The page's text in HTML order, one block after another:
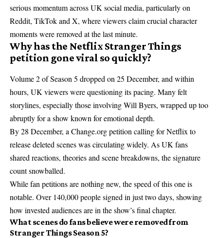
serious momentum across UK social media, particularly on
Reddit, TikTok and X, where viewers claim crucial character
moments were removed at the last minute.
Why has the Netflix Stranger Things
petition gone viral so quickly?
Volume 2 of Season 5 dropped on 25 December, and within
hours, UK viewers were questioning its pacing. Many felt
storylines, especially those involving Will Byers, wrapped up too
abruptly for a show known for emotional depth.
By 28 December, a Change.org petition calling for Netflix to
release deleted scenes was circulating widely. As UK fans
shared reactions, theories and scene breakdowns, the signature
count snowballed.
While fan petitions are nothing new, the speed of this one is
notable. Over 140,000 people signed in just two days, showing
how invested audiences are in the show’s final chapter.
What scenes do fans believe were removed from
Stranger Things Season 5?